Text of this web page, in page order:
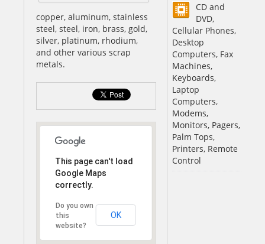
CD and
DVD,
Cellular Phones,
Desktop
Computers, Fax
Machines,
Keyboards,
Laptop
Computers,
Modems,
Monitors, Pagers,
Palm Tops,
Printers, Remote
Control
copper, aluminum, stainless
steel, steel, iron, brass, gold,
silver, platinum, rhodium,
and other various scrap
metals.
This page can't load
Google Maps
correctly.
Do you own
this
website?
OK